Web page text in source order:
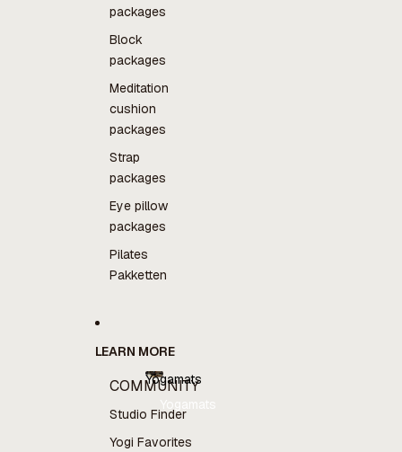
packages
Block
packages
Meditation
cushion
packages
Strap
packages
Eye pillow
packages
Pilates
Pakketten
LEARN MORE
COMMUNITY
Studio Finder
Yogi Favorites
Yogamats